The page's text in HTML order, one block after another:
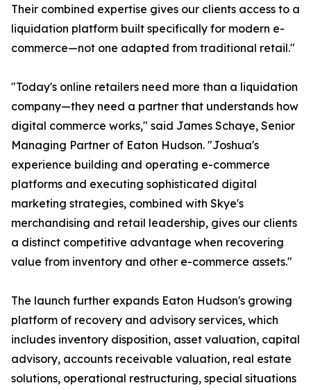
Their combined expertise gives our clients access to a
liquidation platform built specifically for modern e-
commerce—not one adapted from traditional retail."
"Today's online retailers need more than a liquidation
company—they need a partner that understands how
digital commerce works," said James Schaye, Senior
Managing Partner of Eaton Hudson. "Joshua's
experience building and operating e-commerce
platforms and executing sophisticated digital
marketing strategies, combined with Skye's
merchandising and retail leadership, gives our clients
a distinct competitive advantage when recovering
value from inventory and other e-commerce assets."
The launch further expands Eaton Hudson's growing
platform of recovery and advisory services, which
includes inventory disposition, asset valuation, capital
advisory, accounts receivable valuation, real estate
solutions, operational restructuring, special situations